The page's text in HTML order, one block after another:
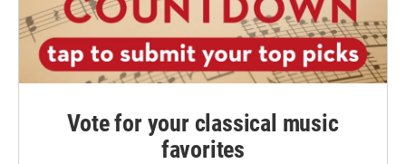
Vote for your classical music
favorites